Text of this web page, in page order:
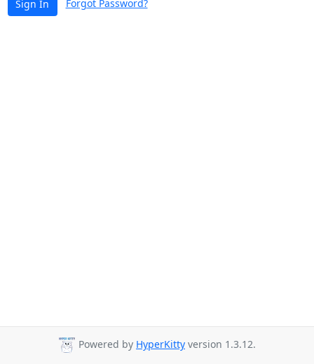
Sign In Forgot Password?
Powered by HyperKitty version 1.3.12.